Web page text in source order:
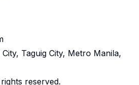
Taguig City, Metro Manila,
reserved.